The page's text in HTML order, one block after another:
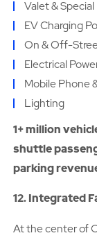
Valet &
EV Charging
On & Off-
Electrical
Mobile Phone
Lighting
1+ million
shuttle
parking
12. Integrated
At the center of